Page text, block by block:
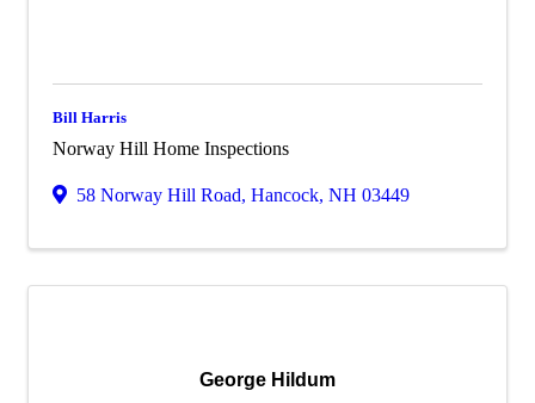
Bill Harris
Norway Hill Home Inspections
58 Norway Hill Road, Hancock, NH 03449
George Hildum